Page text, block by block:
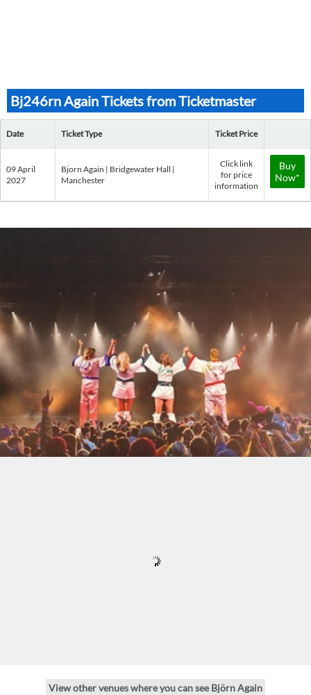
Bj246rn Again Tickets from Ticketmaster
Date Ticket Type Ticket Price
09 April
2027
Bjorn Again | Bridgewater Hall |
Manchester
Click link
for price
information
Buy
Now*
View other venues where you can see Björn Again